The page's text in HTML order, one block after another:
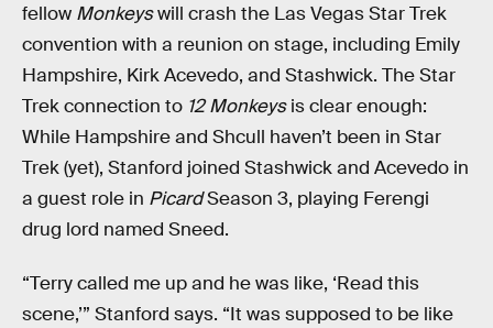
fellow Monkeyswill crash the Las Vegas Star Trek
convention with a reunion on stage, including Emily
Hampshire, Kirk Acevedo, and Stashwick. The Star
Trek connection to 12 Monkeysis clear enough:
While Hampshire and Shcull haven’t been in Star
Trek (yet), Stanford joined Stashwick and Acevedo in
a guest role in PicardSeason 3, playing Ferengi
drug lord named Sneed.
“Terry called me up and he was like, ‘Read this
scene,’” Stanford says. “It was supposed to be like